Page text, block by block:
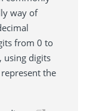
way of
from 0 to
using digits
the